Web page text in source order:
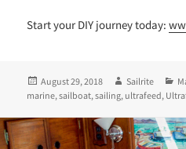
Start your DIY journey today:
Posted
on
August 29, 2018 Author
Sailrite
marine,sailboat,sailing, ultrafeed,